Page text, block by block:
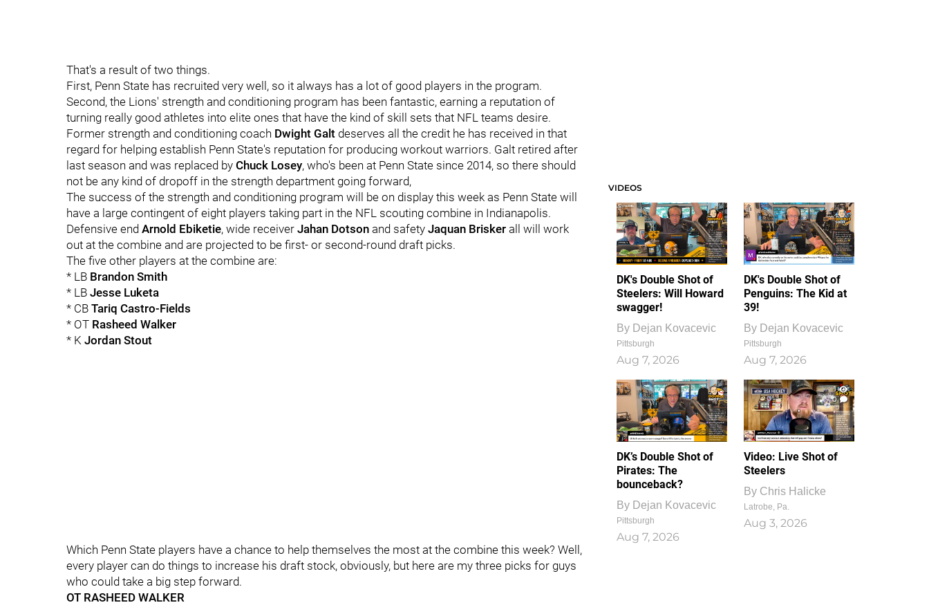
That's a result of two things.
First, Penn State has recruited very well, so it always has a lot of good players in the program.
Second, the Lions' strength and conditioning program has been fantastic, earning a reputation of
turning really good athletes into elite ones that have the kind of skill sets that NFL teams desire.
Former strength and conditioning coach Dwight Galt deserves all the credit he has received in that
regard for helping establish Penn State's reputation for producing workout warriors. Galt retired after
last season and was replaced by Chuck Losey, who's been at Penn State since 2014, so there should
not be any kind of dropoff in the strength department going forward,
The success of the strength and conditioning program will be on display this week as Penn State will
have a large contingent of eight players taking part in the NFL scouting combine in Indianapolis.
Defensive end Arnold Ebiketie, wide receiver Jahan Dotson and safety Jaquan Brisker all will work
out at the combine and are projected to be first- or second-round draft picks.
The five other players at the combine are:
* LB Brandon Smith
* LB Jesse Luketa
* CB Tariq Castro-Fields
* OT Rasheed Walker
* K Jordan Stout
Which Penn State players have a chance to help themselves the most at the combine this week? Well,
every player can do things to increase his draft stock, obviously, but here are my three picks for guys
who could take a big step forward.
OT RASHEED WALKER
VIDEOS
DK's Double Shot of
Steelers: Will Howard
swagger!
By Dejan Kovacevic
Pittsburgh
Aug 7, 2026
DK's Double Shot of
Penguins: The Kid at
39!
By Dejan Kovacevic
Pittsburgh
Aug 7, 2026
DK’s Double Shot of
Pirates: The
bounceback?
By Dejan Kovacevic
Pittsburgh
Aug 7, 2026
1
0
Video: Live Shot of
Steelers
By Chris Halicke
Latrobe, Pa.
Aug 3, 2026